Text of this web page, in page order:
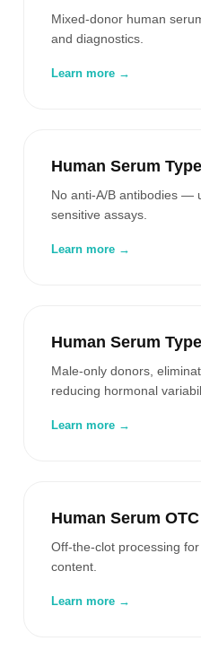
Mixed-donor human
and diagnostics.
Learn more →
Human Serum
No anti-A/B antibodies —
sensitive assays.
Learn more →
Human Serum
Male-only donors,
reducing hormonal
Learn more →
Human Serum
Off-the-clot processing
content.
Learn more →